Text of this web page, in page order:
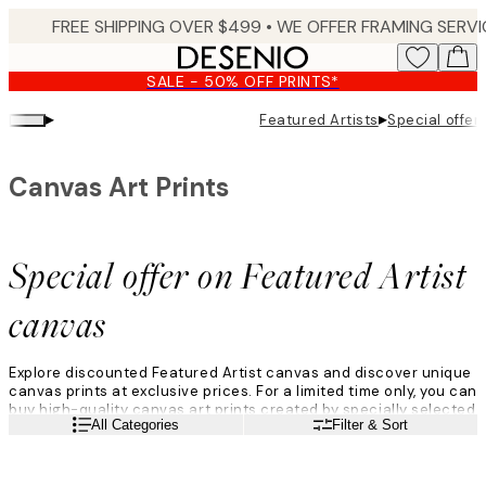
content.
SALE - 50% OFF PRINTS*
▸ Featured Artists▸Special offer
Special offer on Featured Artist
canvas
Canvas Art Prints
Explore discounted Featured Artist canvas and discover unique
canvas prints at exclusive prices. For a limited time only, you can
buy high-quality canvas art prints created by specially selected
Featured Artists from around the world. With a range of styles
Read moreAll Categories Filter & Sort